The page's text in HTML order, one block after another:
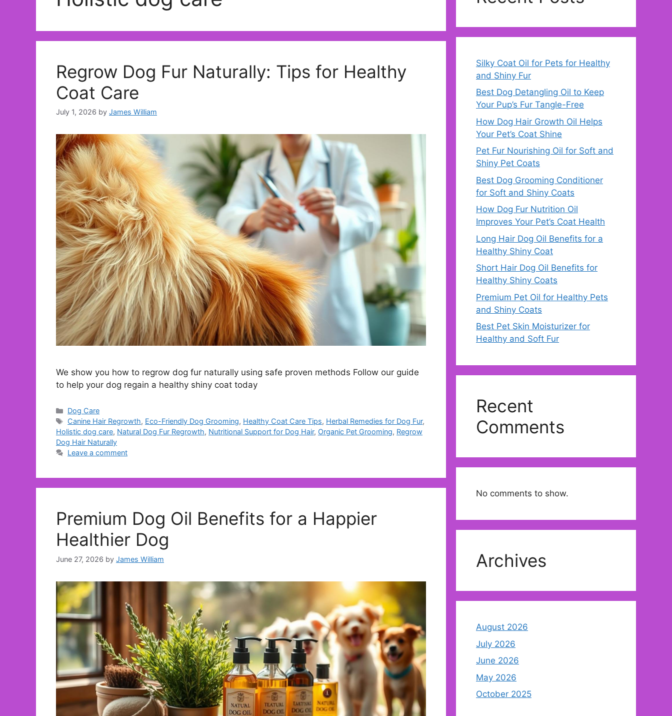
Regrow Dog Fur Naturally: Tips for Healthy
Coat Care
July 1, 2026 by James William
We show you how to regrow dog fur naturally using safe proven methods Follow our guide
to help your dog regain a healthy shiny coat today
Categories
Dog Care
Tags
Canine Hair Regrowth, Eco-Friendly Dog Grooming, Healthy Coat Care Tips, Herbal Remedies for Dog Fur,
Holistic dog care, Natural Dog Fur Regrowth, Nutritional Support for Dog Hair, Organic Pet Grooming, Regrow
Dog Hair Naturally
Leave a comment
Premium Dog Oil Benefits for a Happier
Healthier Dog
June 27, 2026 by James William
Silky Coat Oil for Pets for Healthy
and Shiny Fur
Best Dog Detangling Oil to Keep
Your Pup’s Fur Tangle-Free
How Dog Hair Growth Oil Helps
Your Pet’s Coat Shine
Pet Fur Nourishing Oil for Soft and
Shiny Pet Coats
Best Dog Grooming Conditioner
for Soft and Shiny Coats
How Dog Fur Nutrition Oil
Improves Your Pet’s Coat Health
Long Hair Dog Oil Benefits for a
Healthy Shiny Coat
Short Hair Dog Oil Benefits for
Healthy Shiny Coats
Premium Pet Oil for Healthy Pets
and Shiny Coats
Best Pet Skin Moisturizer for
Healthy and Soft Fur
Recent
Comments
No comments to show.
Archives
August 2026
July 2026
June 2026
May 2026
October 2025